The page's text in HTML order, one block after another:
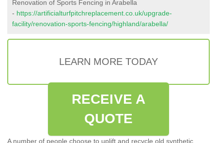
Renovation of Sports Fencing in Arabella
- https://artificialturfpitchreplacement.co.uk/upgrade-
facility/renovation-sports-fencing/highland/arabella/
LEARN MORE TODAY
RECEIVE A
QUOTE
A number of people choose to uplift and recycle old synthetic